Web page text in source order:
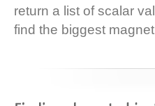
return a list of scalar
find the biggest